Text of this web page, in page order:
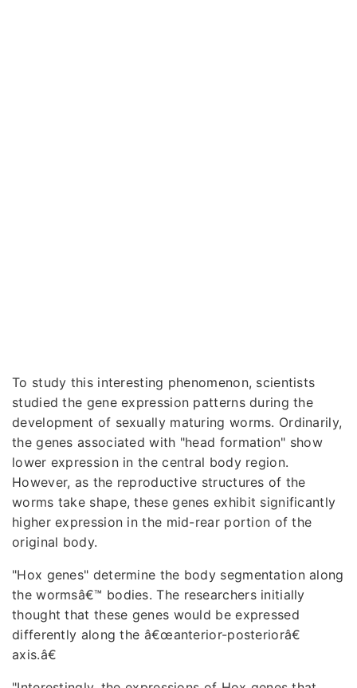
To study this interesting phenomenon, scientists
studied the gene expression patterns during the
development of sexually maturing worms. Ordinarily,
the genes associated with "head formation" show
lower expression in the central body region.
However, as the reproductive structures of the
worms take shape, these genes exhibit significantly
higher expression in the mid-rear portion of the
original body.
"Hox genes" determine the body segmentation along
the wormsâ€™ bodies. The researchers initially
thought that these genes would be expressed
differently along the â€œanterior-posteriorâ€
axis.â€